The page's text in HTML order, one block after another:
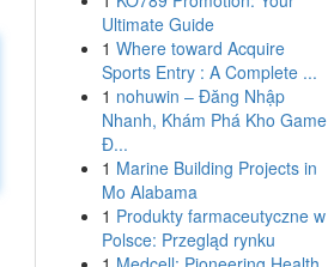
Ultimate Guide
1 Where toward Acquire
Sports Entry : A Complete ...
1 nohuwin – Đăng Nhập
Nhanh, Khám Phá Kho Game
Đ...
1 Marine Building Projects in
Mo Alabama
1 Produkty farmaceutyczne w
Polsce: Przegląd rynku